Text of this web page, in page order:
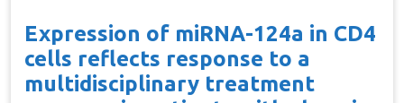
Expression of miRNA-124a in CD4
cells reflects response to a
multidisciplinary treatment